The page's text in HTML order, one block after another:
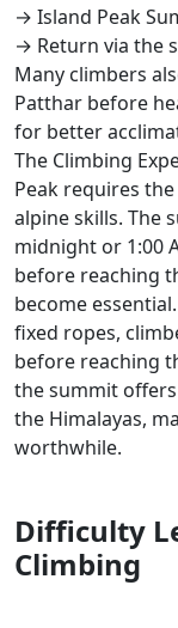
→ Island Peak
→ Return via the
Many climbers
Patthar before
for better
The Climbing
Peak requires
alpine skills. The
midnight or 1:00
before reaching
become
fixed ropes,
before reaching
the summit
the Himalayas,
worthwhile.
Difficulty
Climbing